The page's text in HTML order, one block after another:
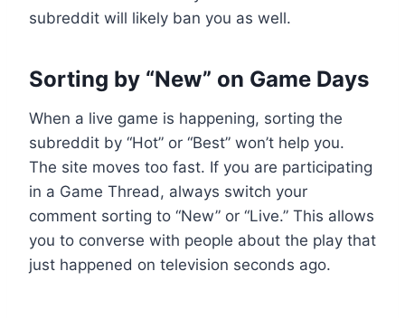
subreddit will likely ban you as well.
Sorting by “New” on Game Days
When a live game is happening, sorting the
subreddit by “Hot” or “Best” won’t help you.
The site moves too fast. If you are participating
in a Game Thread, always switch your
comment sorting to “New” or “Live.” This allows
you to converse with people about the play that
just happened on television seconds ago.